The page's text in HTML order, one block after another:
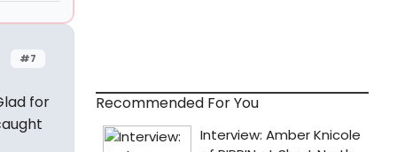
#7
for
Recommended For You